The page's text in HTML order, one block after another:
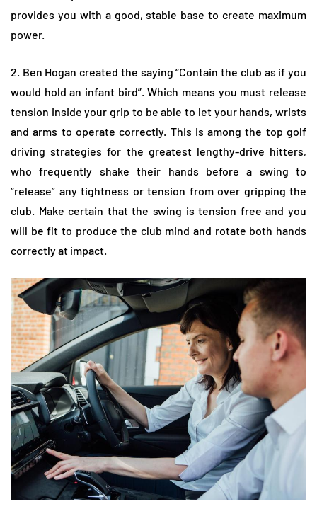
provides you with a good, stable base to create maximum
power.
2. Ben Hogan created the saying “Contain the club as if you
would hold an infant bird”. Which means you must release
tension inside your grip to be able to let your hands, wrists
and arms to operate correctly. This is among the top golf
driving strategies for the greatest lengthy-drive hitters,
who frequently shake their hands before a swing to
“release” any tightness or tension from over gripping the
club. Make certain that the swing is tension free and you
will be fit to produce the club mind and rotate both hands
correctly at impact.